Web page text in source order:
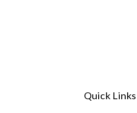
Quick Links